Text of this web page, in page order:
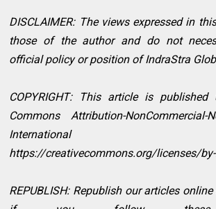
DISCLAIMER: The views expressed in
those of the author and do not
official policy or position of IndraStra
COPYRIGHT: This article is published
Commons Attribution-NonCommercial-
International
https://creativecommons.org/licenses/
REPUBLISH: Republish our articles